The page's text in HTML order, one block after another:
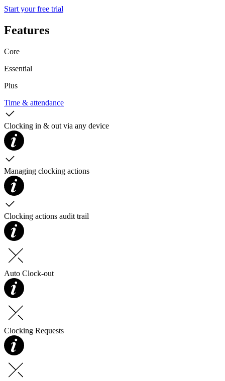
Start your free trial
Features
Core
Essential
Plus
Time & attendance
Clocking in & out via any device
Managing clocking actions
Clocking actions audit trail
Auto Clock-out
Clocking Requests